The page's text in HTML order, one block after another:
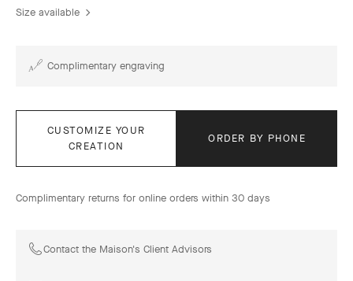
Size available
Complimentary engraving
CUSTOMIZE YOUR
CREATION
ORDER BY PHONE
Complimentary returns for online orders within 30 days
Contact the Maison's Client Advisors